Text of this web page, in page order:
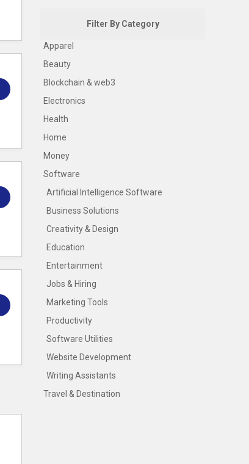
Filter By Category
Apparel
Beauty
Blockchain & web3
Electronics
Health
Home
Money
Software
Artificial Intelligence Software
Business Solutions
Creativity & Design
Education
Entertainment
Jobs & Hiring
Marketing Tools
Productivity
Software Utilities
Website Development
Writing Assistants
Travel & Destination